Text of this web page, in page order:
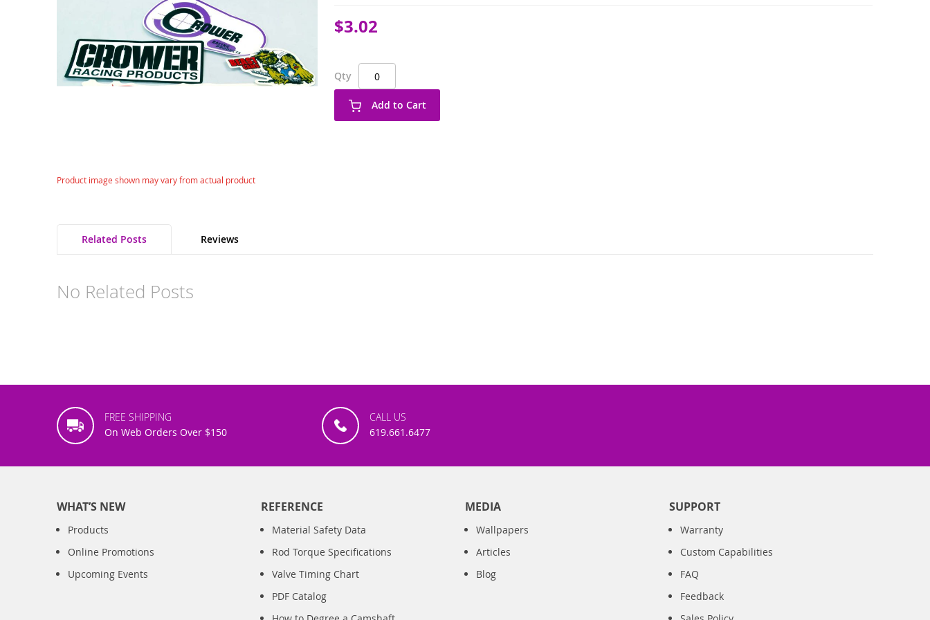
Skip
images
Product image shown may vary from actual product
$3.02
Qty
Add to Cart
Related Posts
No Related Posts
Reviews
FREE SHIPPING
On Web Orders Over $150
CALL US
619.661.6477
WHAT’S NEW
Products
Online Promotions
Upcoming Events
REFERENCE
Material Safety Data
Rod Torque Specifications
Valve Timing Chart
PDF Catalog
MEDIA
Wallpapers
Articles
Blog
SUPPORT
Warranty
Custom Capabilities
FAQ
Feedback